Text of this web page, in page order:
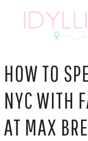
HOW TO
NYC WITH
AT MAX